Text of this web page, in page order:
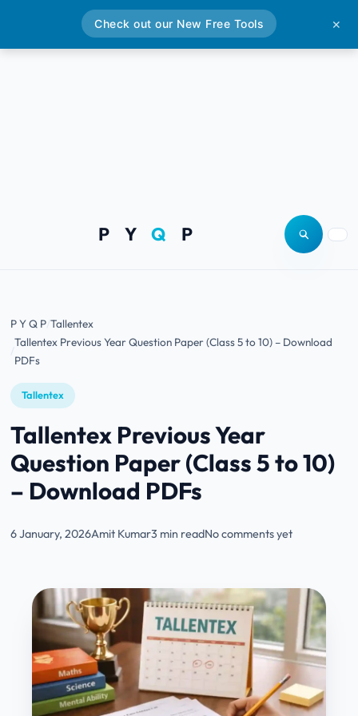
P YQ P Open site
P Y Q P Tallentex
Tallentex Previous Year Question Paper (Class 5 to 10) – Download
PDFs
Tallentex
Tallentex Previous Year
Question Paper (Class 5 to 10)
– Download PDFs
6 January, 2026Amit Kumar3 min readNo comments yet
Check out our New Free Tools ✕